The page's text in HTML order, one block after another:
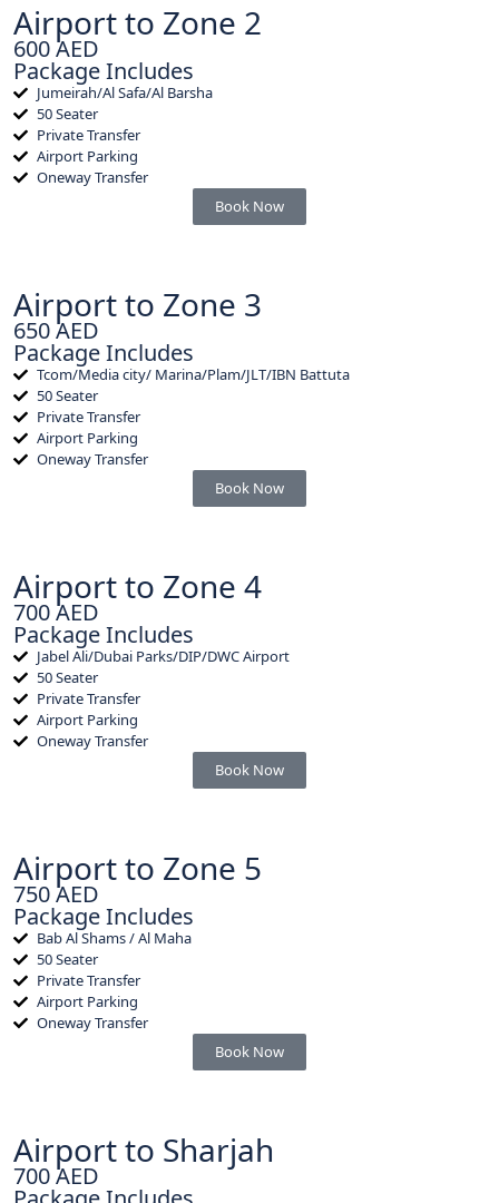
Airport to Zone 2
600 AED
Package Includes
Jumeirah/Al Safa/Al Barsha
50 Seater
Private Transfer
Airport Parking
Oneway Transfer
Book Now
Airport to Zone 3
650 AED
Package Includes
Tcom/Media city/ Marina/Plam/JLT/IBN Battuta
50 Seater
Private Transfer
Airport Parking
Oneway Transfer
Book Now
Airport to Zone 4
700 AED
Package Includes
Jabel Ali/Dubai Parks/DIP/DWC Airport
50 Seater
Private Transfer
Airport Parking
Oneway Transfer
Book Now
Airport to Zone 5
750 AED
Package Includes
Bab Al Shams / Al Maha
50 Seater
Private Transfer
Airport Parking
Oneway Transfer
Book Now
Airport to Sharjah
700 AED